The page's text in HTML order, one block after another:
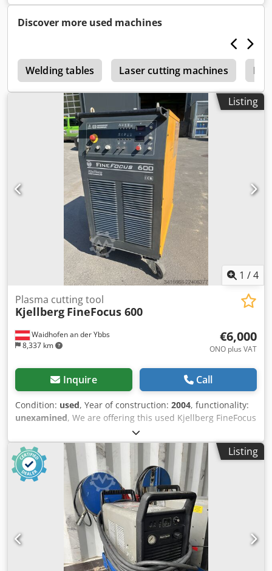
Discover more used machines
Welding tables Laser cutting machines
Listing
1 /4
Waidhofen an der Ybbs
8,337 km
Plasma cutting tool
Kjellberg FineFocus 600
€6,000
ONO plus VAT
Inquire Call
Condition: used, Year of construction: 2004, functionality:
unexamined, We are offering this used Kjellberg FineFocus
600 plasma cutting machine, including a new torch and
wear parts, manufactured in 2004. If you have any
questions or require further information, please feel free
to send us a message or call us. Dsdpjzn Hilefx Abkswa
Listing